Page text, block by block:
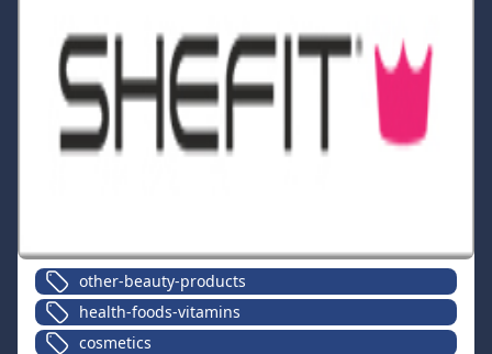
other-beauty-products
health-foods-vitamins
cosmetics